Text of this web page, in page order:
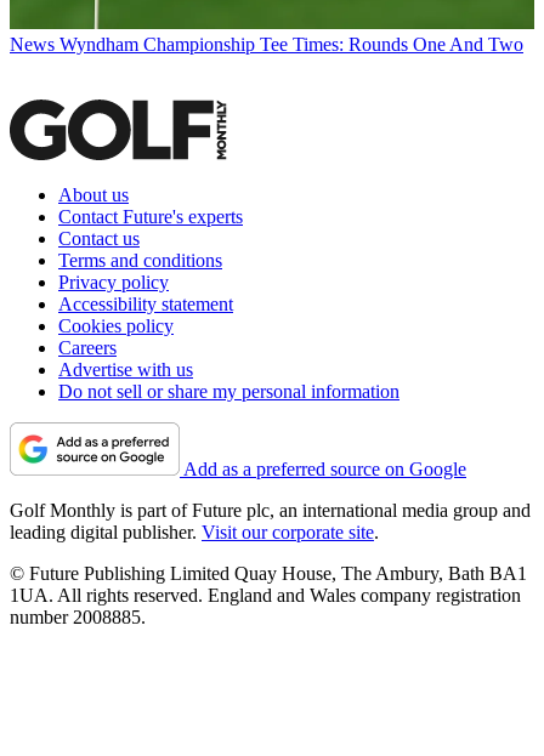
News Wyndham Championship Tee Times: Rounds One And Two
About us
Contact Future's experts
Contact us
Terms and conditions
Privacy policy
Accessibility statement
Cookies policy
Careers
Advertise with us
Do not sell or share my personal information
Add as a preferred source on Google
Golf Monthly is part of Future plc, an international media group and
leading digital publisher. Visit our corporate site.
© Future Publishing Limited Quay House, The Ambury, Bath BA1
1UA. All rights reserved. England and Wales company registration
number 2008885.